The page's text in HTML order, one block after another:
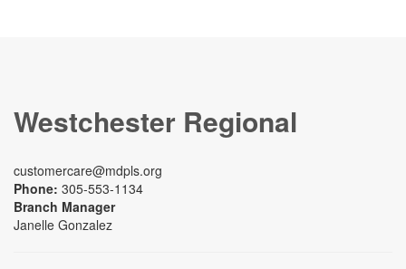
Westchester Regional
customercare@mdpls.org
Phone: 305-553-1134
Branch Manager
Janelle Gonzalez